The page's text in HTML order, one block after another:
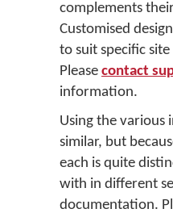
complements
Customised
to suit specific
Please contact
information.
Using the various
similar, but
each is quite
with in different
documentation.